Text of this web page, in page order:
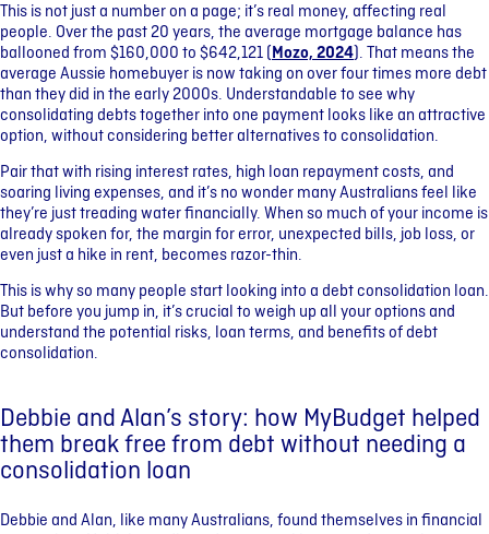
This is not just a number on a page; it’s real money, affecting real
people. Over the past 20 years, the average mortgage balance has
ballooned from $160,000 to $642,121 (Mozo, 2024). That means the
average Aussie homebuyer is now taking on over four times more debt
than they did in the early 2000s. Understandable to see why
consolidating debts together into one payment looks like an attractive
option, without considering better alternatives to consolidation.
Pair that with rising interest rates, high loan repayment costs, and
soaring living expenses, and it’s no wonder many Australians feel like
they’re just treading water financially. When so much of your income is
already spoken for, the margin for error, unexpected bills, job loss, or
even just a hike in rent, becomes razor-thin.
This is why so many people start looking into a debt consolidation loan.
But before you jump in, it’s crucial to weigh up all your options and
understand the potential risks, loan terms, and benefits of debt
consolidation.
Debbie and Alan’s story: how MyBudget helped
them break free from debt without needing a
consolidation loan
Debbie and Alan, like many Australians, found themselves in financial